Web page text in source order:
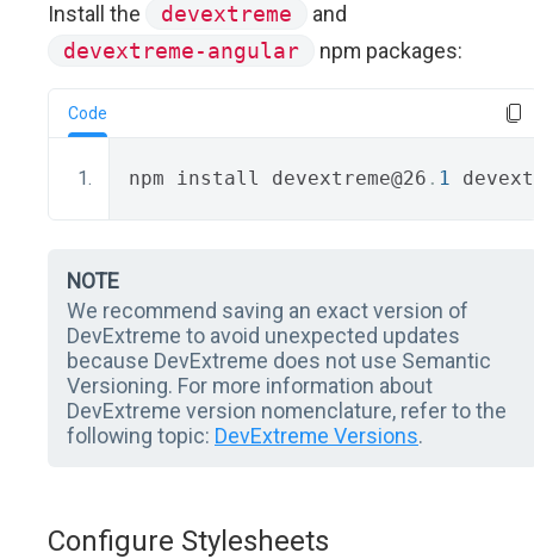
Install the devextreme
and
devextreme-angular
npm packages:
Code
npm install devextreme@26 . 1
NOTE
We recommend saving an exact version of
DevExtreme to avoid unexpected updates
because DevExtreme does not use Semantic
Versioning. For more information about
DevExtreme version nomenclature, refer to the
following topic: DevExtreme Versions.
Configure Stylesheets